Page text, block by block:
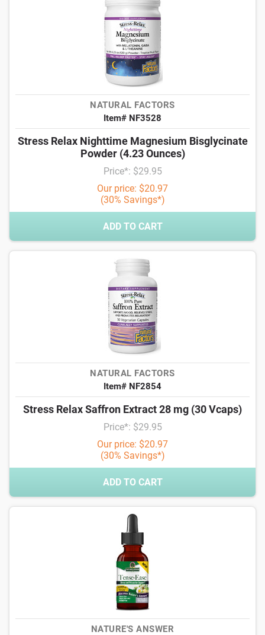
NATURAL FACTORS
Item# NF3528
Stress Relax Nighttime Magnesium Bisglycinate
Powder (4.23 Ounces)
Price*: $29.95
Our price: $20.97
(30% Savings*)
ADD TO CART
NATURAL FACTORS
Item# NF2854
Stress Relax Saffron Extract 28 mg (30 Vcaps)
Price*: $29.95
Our price: $20.97
(30% Savings*)
ADD TO CART
NATURE'S ANSWER